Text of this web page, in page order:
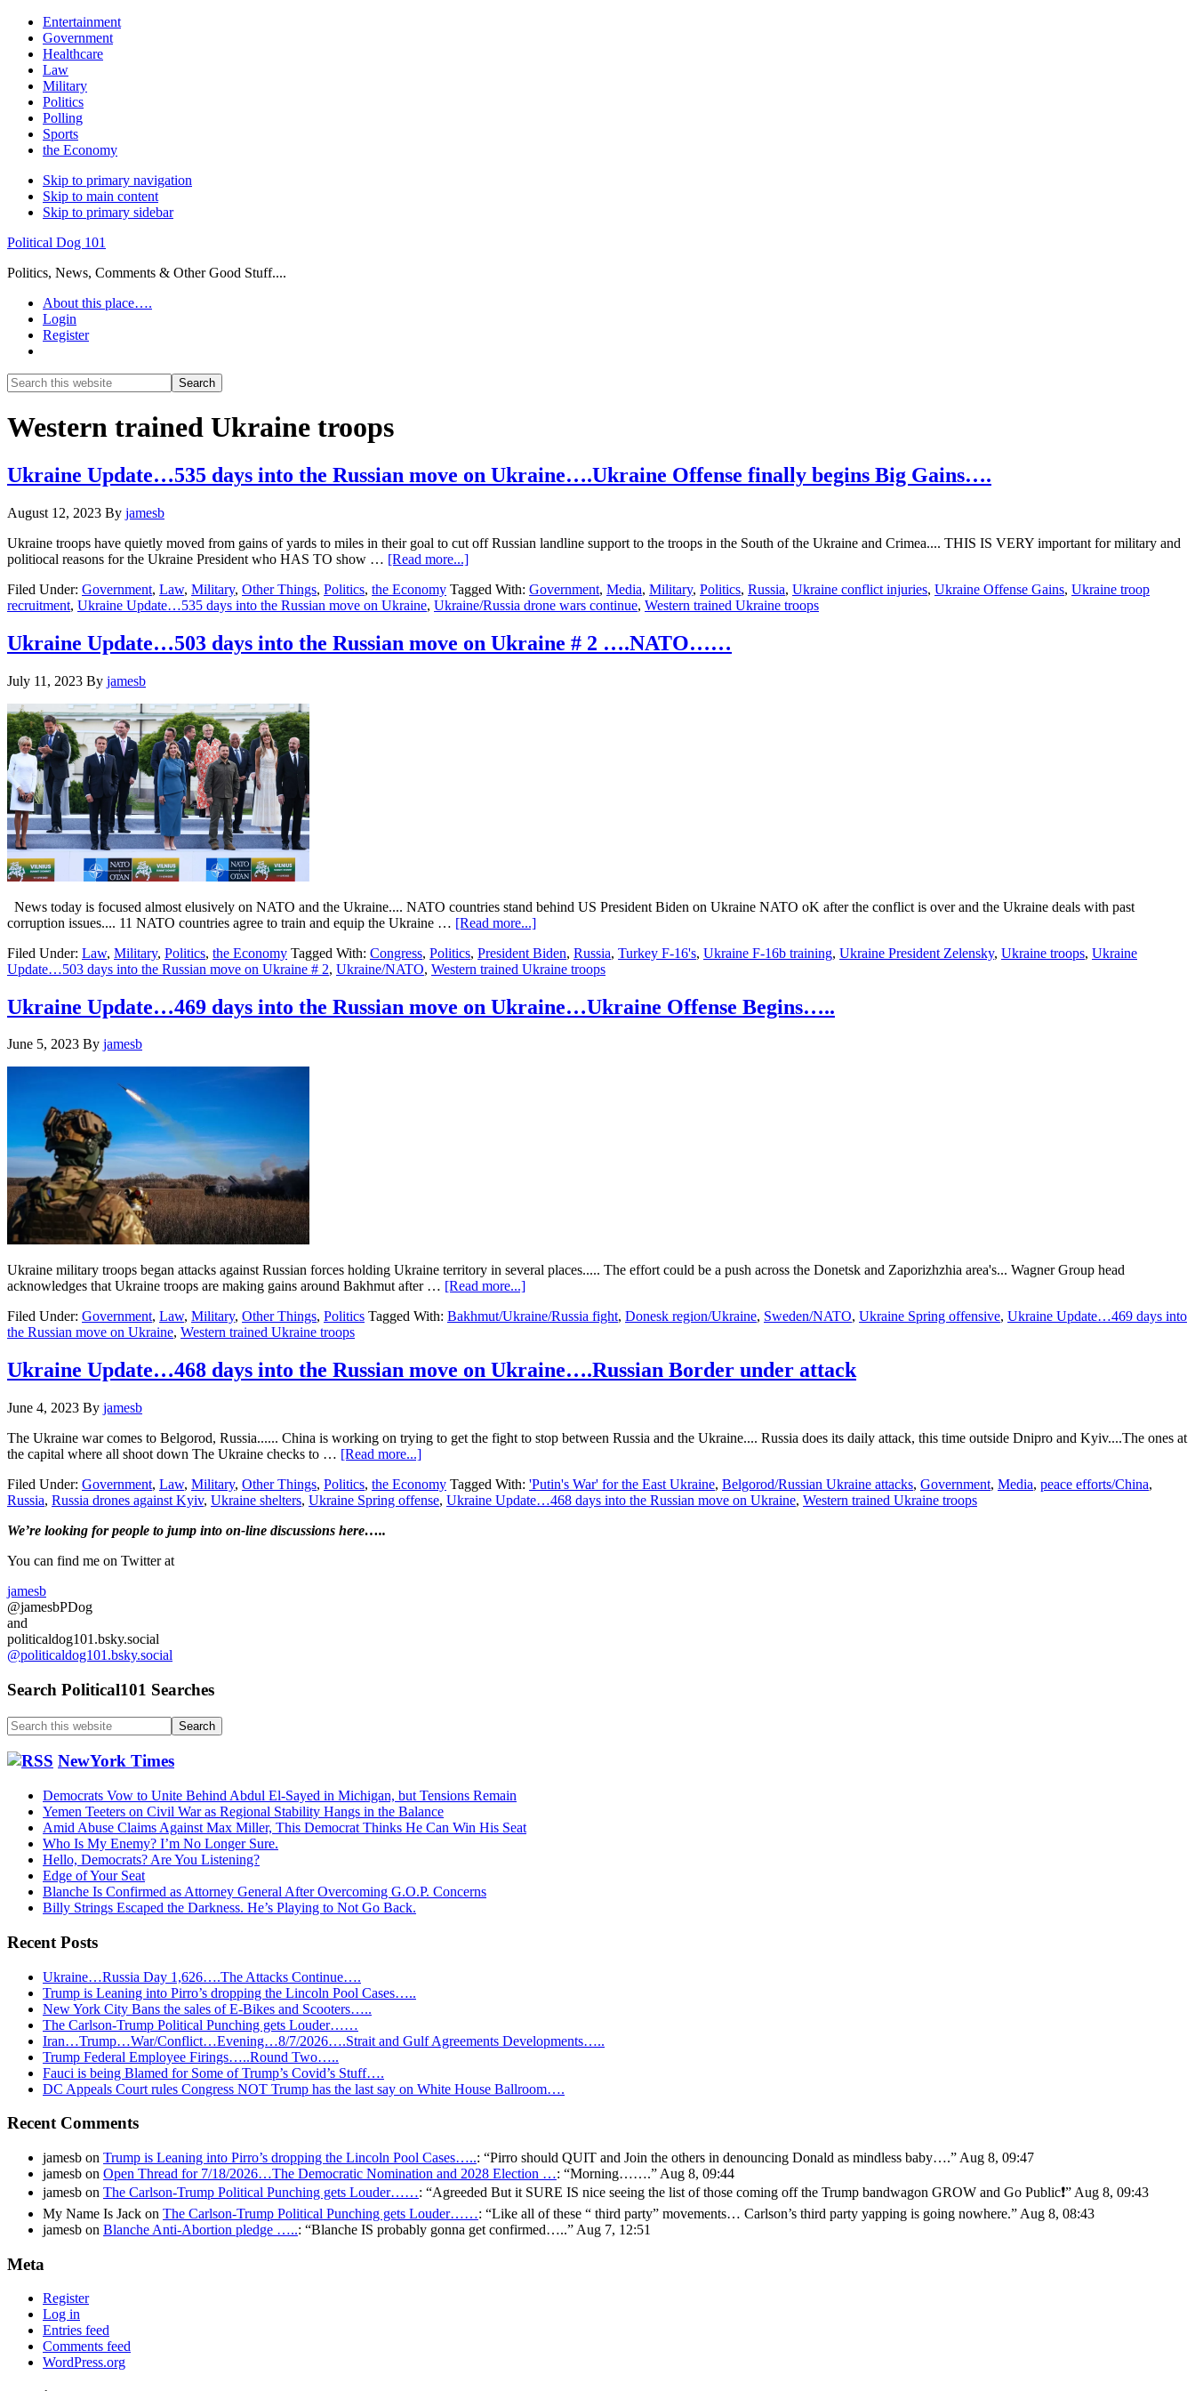
Entertainment
Government
Healthcare
Law
Military
Politics
Polling
Sports
the Economy
Skip to primary navigation
Skip to main content
Skip to primary sidebar
Political Dog 101
Politics, News, Comments & Other Good Stuff....
About this place….
Login
Register
Search
this
Search
Western trained Ukraine troops
Ukraine Update…535 days into the Russian move on Ukraine….Ukraine Offense finally begins Big Gains….
August 12, 2023 By jamesb
Ukraine troops have quietly moved from gains of yards to miles in their goal to cut off Russian landline support to the troops in the South of the Ukraine and Crimea.... THIS IS VERY important for military and
politiocal reasons for the Ukraine President who HAS TO show … [Read more...]about
Update…
535
into
the
Filed Under: Government, Law, Military, Other Things, Politics, the Economy Tagged With: Government, Media, Military, Politics, Russia, Ukraine conflict injuries, Ukraine Offense Gains, Ukraine troop
recruitment, Ukraine Update…535 days into the Russian move on Ukraine, Ukraine/Russia drone wars continue, Western trained Ukraine troops
Ukraine Update…503 days into the Russian move on Ukraine # 2 ….NATO……
July 11, 2023 By jamesb
News today is focused almost elusively on NATO and the Ukraine.... NATO countries stand behind US President Biden on Ukraine NATO oK after the conflict is over and the Ukraine deals with past
corruption issues.... 11 NATO countries agree to train and equip the Ukraine … [Read more...]about
Update…
503
into
the
Filed Under: Law, Military, Politics, the Economy Tagged With: Congress, Politics, President Biden, Russia, Turkey F-16's, Ukraine F-16b training, Ukraine President Zelensky, Ukraine troops, Ukraine
Update…503 days into the Russian move on Ukraine # 2, Ukraine/NATO, Western trained Ukraine troops
Ukraine Update…469 days into the Russian move on Ukraine…Ukraine Offense Begins…..
June 5, 2023 By jamesb
Ukraine military troops began attacks against Russian forces holding Ukraine territory in several places..... The effort could be a push across the Donetsk and Zaporizhzhia area's... Wagner Group head
acknowledges that Ukraine troops are making gains around Bakhmut after … [Read more...]about
Update…
into
the
Ukraine…
Offense
Begins…..
Filed Under: Government, Law, Military, Other Things, Politics Tagged With: Bakhmut/Ukraine/Russia fight, Donesk region/Ukraine, Sweden/NATO, Ukraine Spring offensive, Ukraine Update…469 days into
the Russian move on Ukraine, Western trained Ukraine troops
Ukraine Update…468 days into the Russian move on Ukraine….Russian Border under attack
June 4, 2023 By jamesb
The Ukraine war comes to Belgorod, Russia...... China is working on trying to get the fight to stop between Russia and the Ukraine.... Russia does its daily attack, this time outside Dnipro and Kyiv....The ones at
the capital where all shoot down The Ukraine checks to … [Read more...]about
Update…
468
Filed Under: Government, Law, Military, Other Things, Politics, the Economy Tagged With: 'Putin's War' for the East Ukraine, Belgorod/Russian Ukraine attacks, Government, Media, peace efforts/China,
Russia, Russia drones against Kyiv, Ukraine shelters, Ukraine Spring offense, Ukraine Update…468 days into the Russian move on Ukraine, Western trained Ukraine troops
Primary
Sidebar
We’re looking forpeople to jump into on-line discussions here…..
You can find me on Twitter at
jamesb
@jamesbPDog
and
politicaldog101.bsky.social
@politicaldog101.bsky.social
Search Political101 Searches
Search
this
website NewYork Times
Democrats Vow to Unite Behind Abdul El-Sayed in Michigan, but Tensions Remain
Yemen Teeters on Civil War as Regional Stability Hangs in the Balance
Amid Abuse Claims Against Max Miller, This Democrat Thinks He Can Win His Seat
Who Is My Enemy? I’m No Longer Sure.
Hello, Democrats? Are You Listening?
Edge of Your Seat
Blanche Is Confirmed as Attorney General After Overcoming G.O.P. Concerns
Billy Strings Escaped the Darkness. He’s Playing to Not Go Back.
Recent Posts
Ukraine…Russia Day 1,626….The Attacks Continue….
Trump is Leaning into Pirro’s dropping the Lincoln Pool Cases…..
New York City Bans the sales of E-Bikes and Scooters…..
The Carlson-Trump Political Punching gets Louder……
Iran…Trump…War/Conflict…Evening…8/7/2026….Strait and Gulf Agreements Developments…..
Trump Federal Employee Firings…..Round Two…..
Fauci is being Blamed for Some of Trump’s Covid’s Stuff….
DC Appeals Court rules Congress NOT Trump has the last say on White House Ballroom….
Recent Comments
jamesb on Trump is Leaning into Pirro’s dropping the Lincoln Pool Cases…..: “Pirro should QUIT and Join the others in denouncing Donald as mindless baby….” Aug 8, 09:47
jamesb on Open Thread for 7/18/2026…The Democratic Nomination and 2028 Election …: “Morning…….” Aug 8, 09:44
jamesb on The Carlson-Trump Political Punching gets Louder……: “Agreeded But it SURE IS nice seeing the list of those coming off the Trump bandwagon GROW and Go Public❗️” Aug 8, 09:43
My Name Is Jack on The Carlson-Trump Political Punching gets Louder……: “Like all of these “ third party” movements… Carlson’s third party yapping is going nowhere.” Aug 8, 08:43
jamesb on Blanche Anti-Abortion pledge …..: “Blanche IS probably gonna get confirmed…..” Aug 7, 12:51
Meta
Register
Log in
Entries feed
Comments feed
WordPress.org